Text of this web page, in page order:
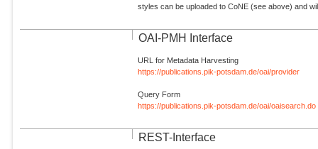
styles can be uploaded to CoNE (see above) and
OAI-PMH Interface
URL for Metadata Harvesting
https://publications.pik-potsdam.de/oai/provider
Query Form
https://publications.pik-potsdam.de/oai/oaisearch.do
REST-Interface